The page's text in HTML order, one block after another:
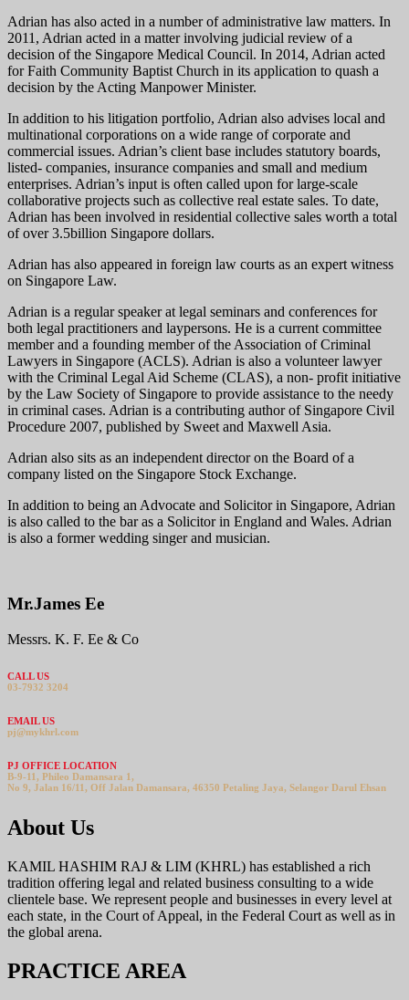
Adrian has also acted in a number of administrative law matters. In
2011, Adrian acted in a matter involving judicial review of a
decision of the Singapore Medical Council. In 2014, Adrian acted
for Faith Community Baptist Church in its application to quash a
decision by the Acting Manpower Minister.
In addition to his litigation portfolio, Adrian also advises local and
multinational corporations on a wide range of corporate and
commercial issues. Adrian’s client base includes statutory boards,
listed- companies, insurance companies and small and medium
enterprises. Adrian’s input is often called upon for large-scale
collaborative projects such as collective real estate sales. To date,
Adrian has been involved in residential collective sales worth a total
of over 3.5billion Singapore dollars.
Adrian has also appeared in foreign law courts as an expert witness
on Singapore Law.
Adrian is a regular speaker at legal seminars and conferences for
both legal practitioners and laypersons. He is a current committee
member and a founding member of the Association of Criminal
Lawyers in Singapore (ACLS). Adrian is also a volunteer lawyer
with the Criminal Legal Aid Scheme (CLAS), a non- profit initiative
by the Law Society of Singapore to provide assistance to the needy
in criminal cases. Adrian is a contributing author of Singapore Civil
Procedure 2007, published by Sweet and Maxwell Asia.
Adrian also sits as an independent director on the Board of a
company listed on the Singapore Stock Exchange.
In addition to being an Advocate and Solicitor in Singapore, Adrian
is also called to the bar as a Solicitor in England and Wales. Adrian
is also a former wedding singer and musician.
Mr.James Ee
Messrs. K. F. Ee & Co
CALL US
03-7932 3204
EMAIL US
pj@mykhrl.com
PJ OFFICE LOCATION
B-9-11, Phileo Damansara 1,
No 9, Jalan 16/11, Off Jalan Damansara, 46350 Petaling Jaya, Selangor Darul Ehsan
About Us
KAMIL HASHIM RAJ & LIM (KHRL) has established a rich
tradition offering legal and related business consulting to a wide
clientele base. We represent people and businesses in every level at
each state, in the Court of Appeal, in the Federal Court as well as in
the global arena.
PRACTICE AREA